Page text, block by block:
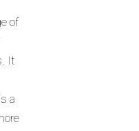
of
It
a